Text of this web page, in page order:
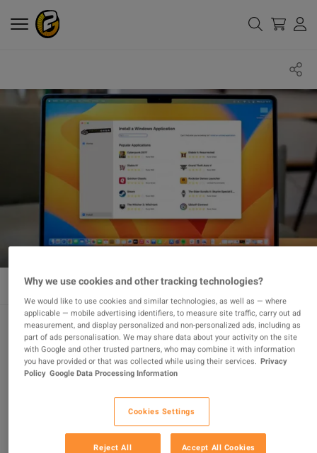
CrossOver for Mac CD Key
Sold by Gamedealing
99.51 % of 43361 ratings are
$35.99
Why we use cookies and other tracking technologies?
We would like to use cookies and similar technologies, as well as — where
applicable — mobile advertising identifiers, to measure site traffic, carry out ad
measurement, and display personalized and non-personalized ads, including as
part of ads personalisation. We may share data about your activity on the site
with Google and other trusted partners, who may combine it with information
you have provided or that was collected while using their services. Privacy
Policy Google Data Processing Information
Cookies Settings
Reject All Accept All Cookies